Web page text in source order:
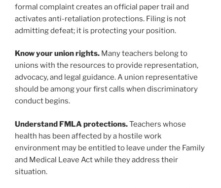
formal complaint creates an official paper trail and
activates anti-retaliation protections. Filing is not
admitting defeat; it is protecting your position.
Know your union rights. Many teachers belong to
unions with the resources to provide representation,
advocacy, and legal guidance. A union representative
should be among your first calls when discriminatory
conduct begins.
Understand FMLA protections.Teachers whose
health has been affected by a hostile work
environment may be entitled to leave under the Family
and Medical Leave Act while they address their
situation.